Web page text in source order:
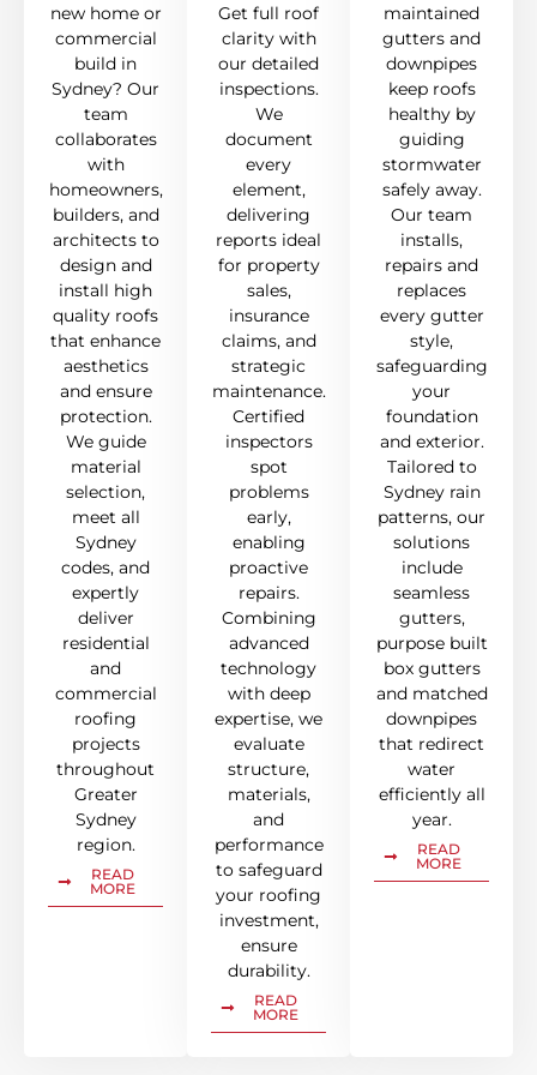
new home or
commercial
build in
Sydney? Our
team
collaborates
with
homeowners,
builders, and
architects to
design and
install high
quality roofs
that enhance
aesthetics
and ensure
protection.
We guide
material
selection,
meet all
Sydney
codes, and
expertly
deliver
residential
and
commercial
roofing
projects
throughout
Greater
Sydney
region.
READ
MORE
Get full roof
clarity with
our detailed
inspections.
We
document
every
element,
delivering
reports ideal
for property
sales,
insurance
claims, and
strategic
maintenance.
Certified
inspectors
spot
problems
early,
enabling
proactive
repairs.
Combining
advanced
technology
with deep
expertise, we
evaluate
structure,
materials,
and
performance
to safeguard
your roofing
investment,
ensure
durability.
READ
MORE
maintained
gutters and
downpipes
keep roofs
healthy by
guiding
stormwater
safely away.
Our team
installs,
repairs and
replaces
every gutter
style,
safeguarding
your
foundation
and exterior.
Tailored to
Sydney rain
patterns, our
solutions
include
seamless
gutters,
purpose built
box gutters
and matched
downpipes
that redirect
water
efficiently all
year.
READ
MORE